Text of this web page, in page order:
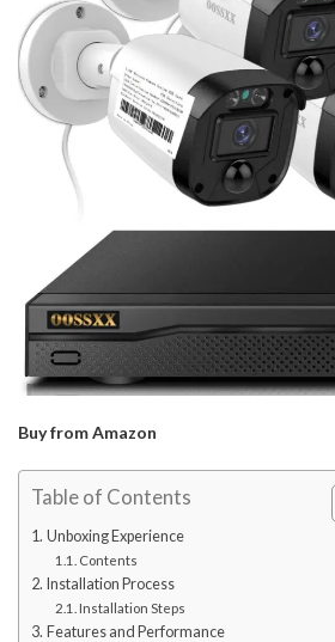
Buy from Amazon
Table of Contents
Unboxing Experience
Contents
Installation Process
Installation Steps
Features and Performance